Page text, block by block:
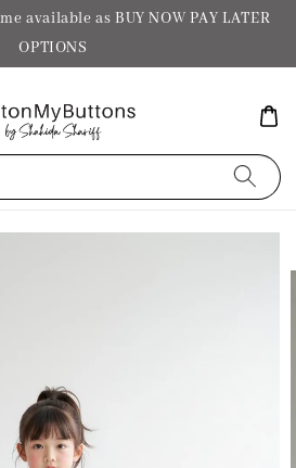
available as BUY NOW PAY LATER
OPTIONS